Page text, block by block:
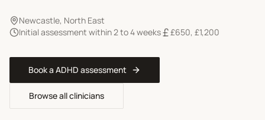
Newcastle, North East
Initial assessment within 2 to 4 weeks
£650, £1,200
Book a ADHD assessment
Browse all clinicians